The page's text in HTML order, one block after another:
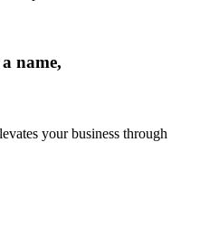
name,
your business through